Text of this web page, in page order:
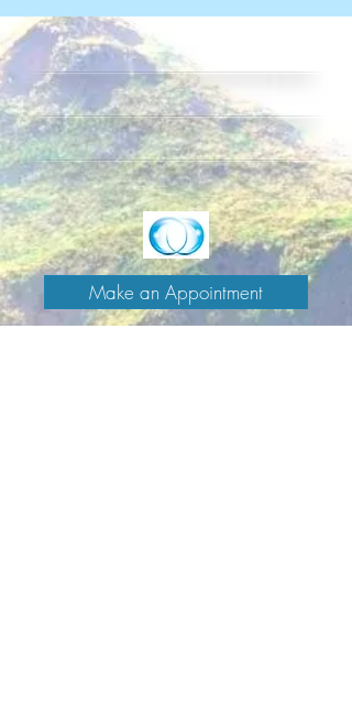
Make an Appointment